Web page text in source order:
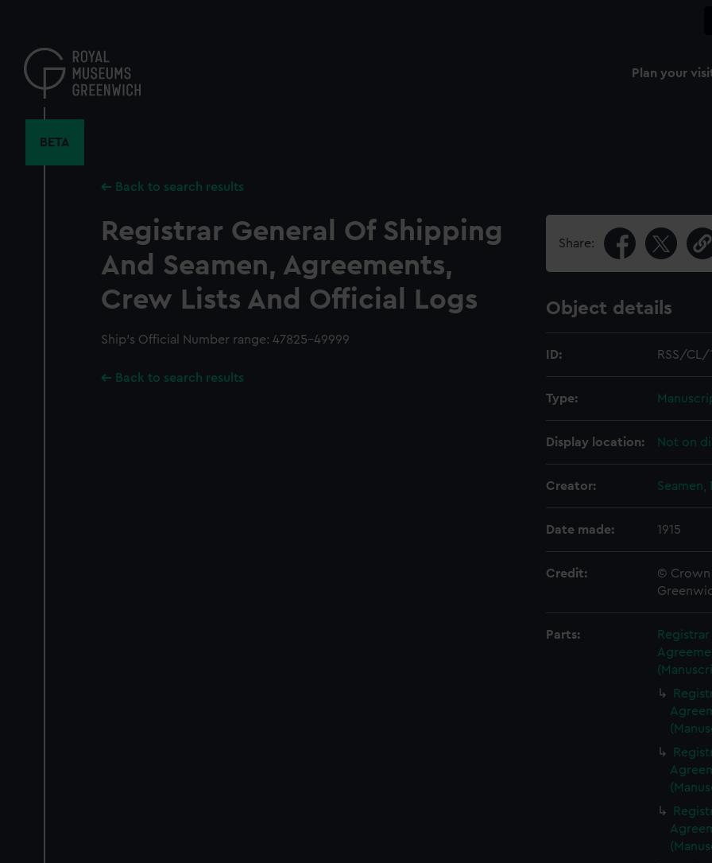
content
Plan your
BETA
Back to search results
Registrar General Of Shipping
And Seamen, Agreements,
Crew Lists And Official Logs
Ship’s Official Number range: 47825-49999
Back to search results
Share:
Object details
ID: RSS/CL/
Type:
Display location: Not on
Creator: Seamen,
Date made: 1915
Credit:
© Crown
Parts: